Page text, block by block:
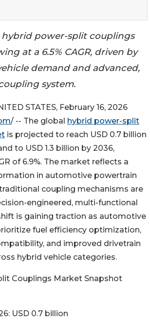
hybrid power-split couplings
at a 6.5% CAGR, driven by
demand and advanced,
system.
STATES, February 16, 2026
/ -- The global hybrid power-split
is projected to reach USD 0.7 billion
to USD 1.3 billion by 2036,
of 6.9%. The market reflects a
in automotive powertrain
coupling mechanisms are
engineered, multi-functional
is gaining traction as automotive
fuel efficiency optimization,
and improved drivetrain
hybrid vehicle categories.
Couplings Market Snapshot
USD 0.7 billion